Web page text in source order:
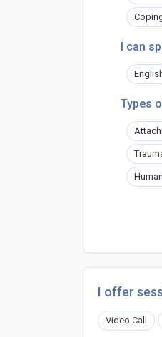
I can
Types
I offer
Video Call